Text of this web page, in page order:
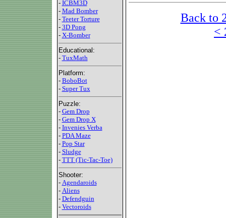
- ICBM3D
- Mad Bomber
- Teeter Torture
- 3D Pong
- X-Bomber
Educational:
- TuxMath
Platform:
- BoboBot
- Super Tux
Puzzle:
- Gem Drop
- Gem Drop X
- Invenies Verba
- PDA Maze
- Pop Star
- Sludge
- TTT (Tic-Tac-Toe)
Shooter:
- Agendaroids
- Aliens
- Defendguin
- Vectoroids
Back to
<